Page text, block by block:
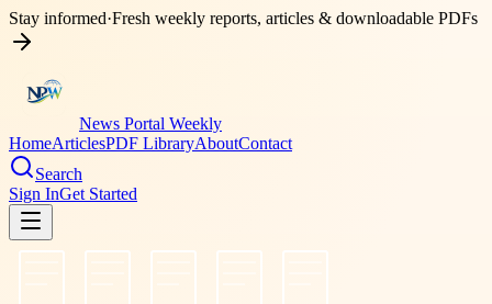
Stay informed·Fresh weekly reports, articles & downloadable PDFs
News Portal Weekly
HomeArticlesPDF LibraryAboutContact
Search
Sign InGet Started